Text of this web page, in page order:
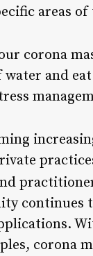
areas of
corona
and
continues
corona